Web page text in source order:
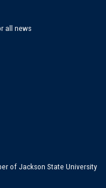
all news
of Jackson State University